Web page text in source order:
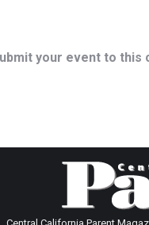
your event to this